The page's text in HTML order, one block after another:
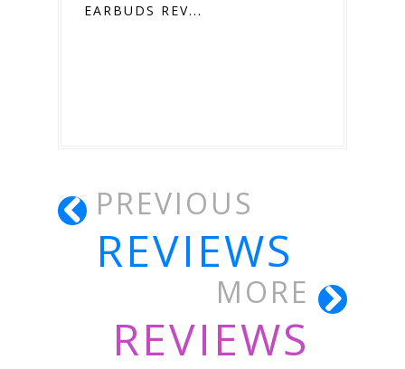
EARBUDS REV...
PREVIOUS
REVIEWS
MORE
REVIEWS